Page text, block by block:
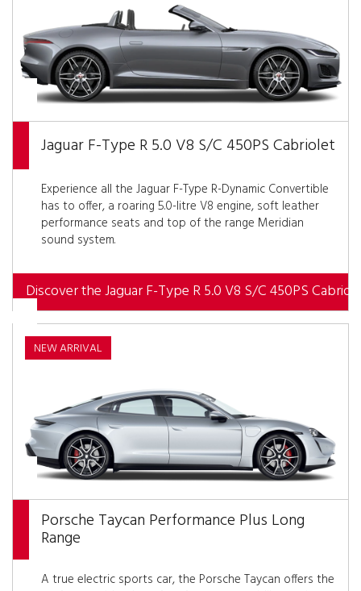
Jaguar F-Type R 5.0 V8 S/C 450PS Cabriolet
Experience all the Jaguar F-Type R-Dynamic Convertible
has to offer, a roaring 5.0-litre V8 engine, soft leather
performance seats and top of the range Meridian
sound system.
Discover the Jaguar F-Type R 5.0 V8 S/C 450PS
NEW ARRIVAL
Porsche Taycan Performance Plus Long
Range
A true electric sports car, the Porsche Taycan offers the